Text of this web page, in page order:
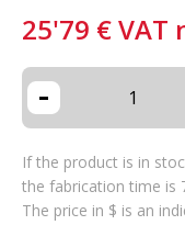
25'79 €VAT
-
If the product is in
the fabrication time is
The price in $ is an